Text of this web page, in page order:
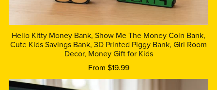
Hello Kitty Money Bank, Show Me The Money Coin Bank,
Cute Kids Savings Bank, 3D Printed Piggy Bank, Girl Room
Decor, Money Gift for Kids
From $19.99